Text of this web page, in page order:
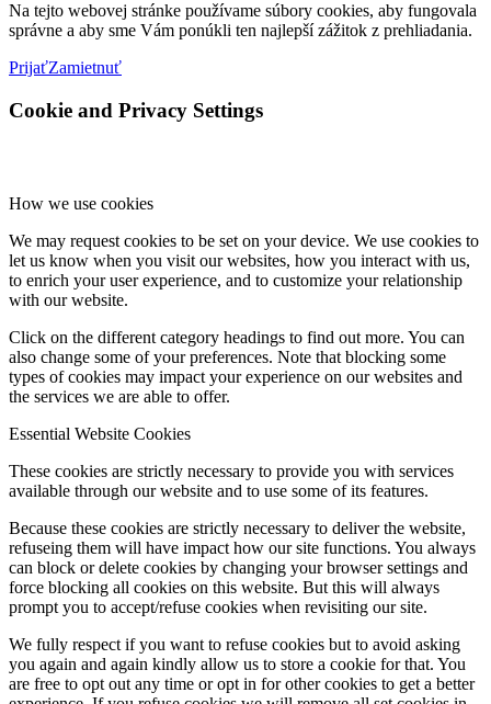
Na tejto webovej stránke používame súbory cookies, aby fungovala
správne a aby sme Vám ponúkli ten najlepší zážitok z prehliadania.
PrijaťZamietnuť
Cookie and Privacy Settings
How we use cookies
We may request cookies to be set on your device. We use cookies to
let us know when you visit our websites, how you interact with us,
to enrich your user experience, and to customize your relationship
with our website.
Click on the different category headings to find out more. You can
also change some of your preferences. Note that blocking some
types of cookies may impact your experience on our websites and
the services we are able to offer.
Essential Website Cookies
These cookies are strictly necessary to provide you with services
available through our website and to use some of its features.
Because these cookies are strictly necessary to deliver the website,
refuseing them will have impact how our site functions. You always
can block or delete cookies by changing your browser settings and
force blocking all cookies on this website. But this will always
prompt you to accept/refuse cookies when revisiting our site.
We fully respect if you want to refuse cookies but to avoid asking
you again and again kindly allow us to store a cookie for that. You
are free to opt out any time or opt in for other cookies to get a better